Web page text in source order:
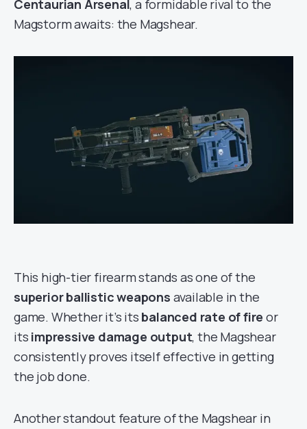
Centaurian Arsenal, a formidable rival to the
Magstorm awaits: the Magshear.
This high-tier firearm stands as one of the
superior ballistic weapons available in the
game. Whether it’s its balanced rate of fire or
its impressive damage output, the Magshear
consistently proves itself effective in getting
the job done.
Another standout feature of the Magshear in